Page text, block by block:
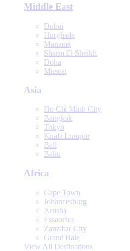
Middle East
Dubai
Hurghada
Manama
Sharm El Sheikh
Doha
Muscat
Asia
Ho Chi Minh City
Bangkok
Tokyo
Kuala Lumpur
Bali
Baku
Africa
Cape Town
Johannesburg
Arusha
Essaouira
Zanzibar City
Grand Baie
View All Destinations